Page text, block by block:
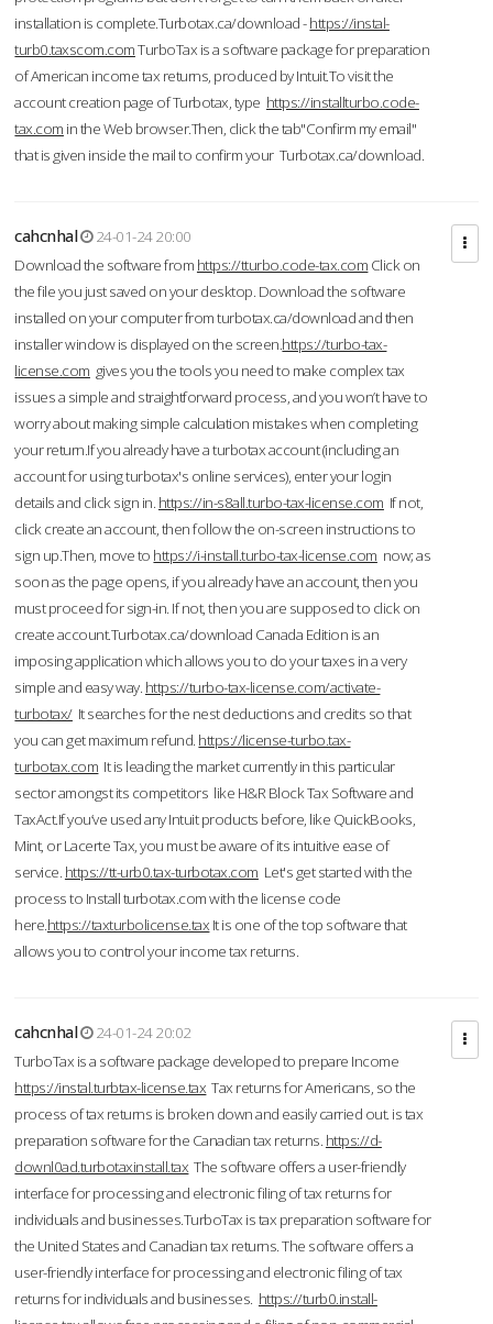
installation is complete.Turbotax.ca/download -https://instal-
turb0.taxscom.comTurboTax is a software package for preparation
of American income tax returns, produced by Intuit.To visit the
account creation page of Turbotax, type https://installturbo.code-
tax.com in the Web browser.Then, click the tab"Confirm my email"
that is given inside the mail to confirm your Turbotax.ca/download.
cahcnhal
24-01-24 20:00
Download the software from https://tturbo.code-tax.com Click on
the file you just saved on your desktop. Download the software
installed on your computer from turbotax.ca/download and then
installer window is displayed on the screen.https://turbo-tax-
license.com gives you the tools you need to make complex tax
issues a simple and straightforward process, and you won’t have to
worry about making simple calculation mistakes when completing
your return.If you already have a turbotax account (including an
account for using turbotax's online services), enter your login
details and click sign in. https://in-s8all.turbo-tax-license.com If not,
click create an account, then follow the on-screen instructions to
sign up.Then, move to https://i-install.turbo-tax-license.com now; as
soon as the page opens, if you already have an account, then you
must proceed for sign-in. If not, then you are supposed to click on
create account.Turbotax.ca/download Canada Edition is an
imposing application which allows you to do your taxes in a very
simple and easy way. https://turbo-tax-license.com/activate-
turbotax/It searches for the nest deductions and credits so that
you can get maximum refund. https://license-turbo.tax-
turbotax.com It is leading the market currently in this particular
sector amongst its competitors like H&R Block Tax Software and
TaxAct.If you’ve used any Intuit products before, like QuickBooks,
Mint, or Lacerte Tax, you must be aware of its intuitive ease of
service. https://tt-urb0.tax-turbotax.com Let's get started with the
process to Install turbotax.com with the license code
here.https://taxturbolicense.tax It is one of the top software that
allows you to control your income tax returns.
cahcnhal
24-01-24 20:02
TurboTax is a software package developed to prepare Income
https://instal.turbtax-license.tax Tax returns for Americans, so the
process of tax returns is broken down and easily carried out. is tax
preparation software for the Canadian tax returns. https://d-
downl0ad.turbotaxinstall.tax The software offers a user-friendly
interface for processing and electronic filing of tax returns for
individuals and businesses.TurboTax is tax preparation software for
the United States and Canadian tax returns. The software offers a
user-friendly interface for processing and electronic filing of tax
returns for individuals and businesses. https://turb0.install-